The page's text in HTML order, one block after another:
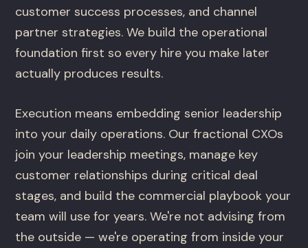
customer success processes, and channel
partner strategies. We build the operational
foundation first so every hire you make later
actually produces results.
Execution means embedding senior leadership
into your daily operations. Our fractional CXOs
join your leadership meetings, manage key
customer relationships during critical deal
stages, and build the commercial playbook your
team will use for years. We're not advising from
the outside — we're operating from inside your